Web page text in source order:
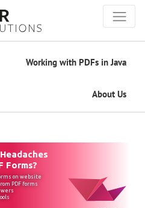
Working with PDFs in Java
About Us